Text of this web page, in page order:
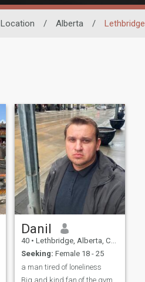
Location / Alberta / Lethbridge
Danil
40 • Lethbridge, Alberta, Canada
Seeking: Female 18 - 25
a man tired of loneliness
Big and kind fan of the gym